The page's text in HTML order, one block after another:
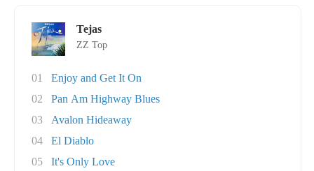
Tejas
ZZ Top
01
Enjoy and Get It On
02
Pan Am Highway Blues
03
Avalon Hideaway
04
El Diablo
05
It's Only Love